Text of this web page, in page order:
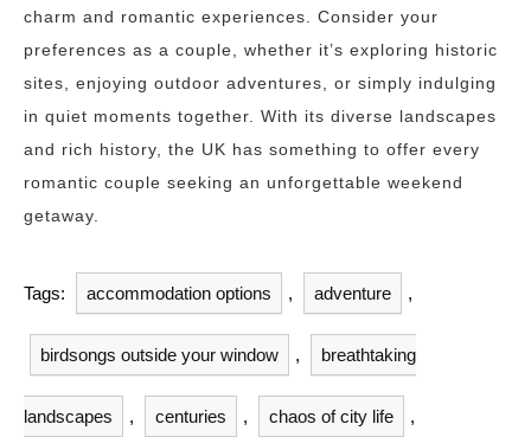
charm and romantic experiences. Consider your
preferences as a couple, whether it’s exploring historic
sites, enjoying outdoor adventures, or simply indulging
in quiet moments together. With its diverse landscapes
and rich history, the UK has something to offer every
romantic couple seeking an unforgettable weekend
getaway.
Tags: accommodation options , adventure ,
birdsongs outside your window , breathtaking
landscapes , centuries , chaos of city life ,